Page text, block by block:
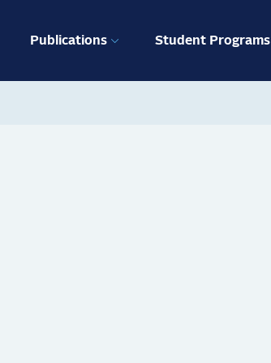
Publications Student Programs